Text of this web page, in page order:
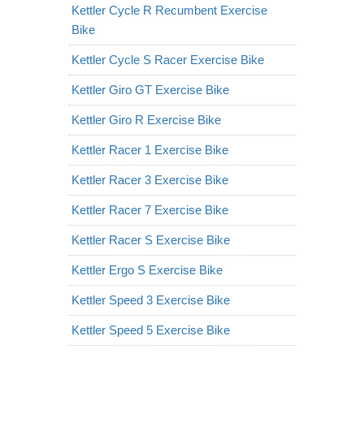
Kettler Cycle R Recumbent Exercise
Bike
Kettler Cycle S Racer Exercise Bike
Kettler Giro GT Exercise Bike
Kettler Giro R Exercise Bike
Kettler Racer 1 Exercise Bike
Kettler Racer 3 Exercise Bike
Kettler Racer 7 Exercise Bike
Kettler Racer S Exercise Bike
Kettler Ergo S Exercise Bike
Kettler Speed 3 Exercise Bike
Kettler Speed 5 Exercise Bike